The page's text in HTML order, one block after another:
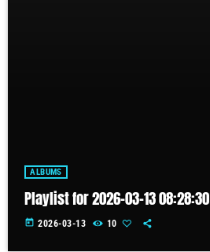
ALBUMS
Playlist for 2026-03-13 08:28:30
today 2026-03-13 10